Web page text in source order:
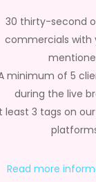
30 thirty-second
commercials with
minimum of 5
during the live
least 3 tags on
Read more